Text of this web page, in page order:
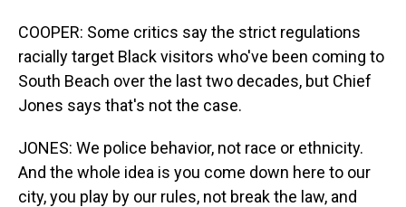
COOPER: Some critics say the strict regulations
racially target Black visitors who've been coming to
South Beach over the last two decades, but Chief
Jones says that's not the case.
JONES: We police behavior, not race or ethnicity.
And the whole idea is you come down here to our
city, you play by our rules, not break the law, and